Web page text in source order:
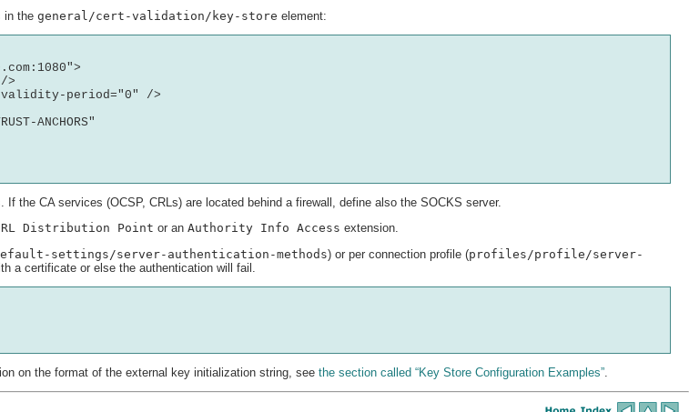
in the general/cert-validation/key-store element:
>
period="0" />
ANCHORS"
the CA services (OCSP, CRLs) are located behind a firewall, define also the SOCKS server.
Distribution Point or an Authority Info Access extension.
settings/server-authentication-methods) or per connection profile (profiles/profile/server-
a certificate or else the authentication will fail.
on the format of the external key initialization string, see the section called “Key Store Configuration Examples”